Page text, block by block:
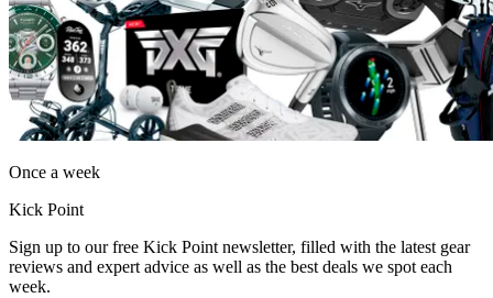
Once a week
Kick Point
Sign up to our free Kick Point newsletter, filled with the latest gear
reviews and expert advice as well as the best deals we spot each
week.